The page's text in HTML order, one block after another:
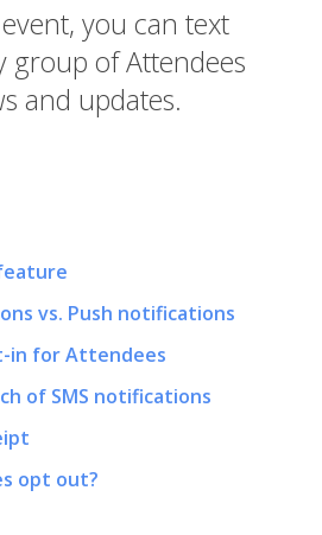
you can text
group of Attendees
and updates.
vs. Push notifications
in for Attendees
of SMS notifications
opt out?